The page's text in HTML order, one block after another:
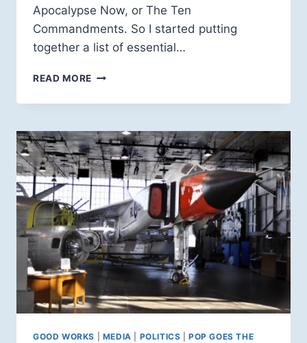
Apocalypse Now, or The Ten
Commandments. So I started putting
together a list of essential…
READ MORE ESSENTIAL
GOOD WORKS MEDIA POLITICS |POP GOES THE